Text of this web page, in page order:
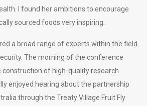
I found her ambitions to encourage
sourced foods very inspiring.
a broad range of experts within the field
The morning of the conference
construction of high-quality research
enjoyed hearing about the partnership
through the Treaty Village Fruit Fly